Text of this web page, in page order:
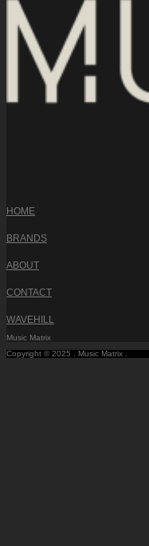
HOME
BRANDS
ABOUT
CONTACT
WAVEHILL
Music Matrix
Copyright © 2025 . Music Matrix .